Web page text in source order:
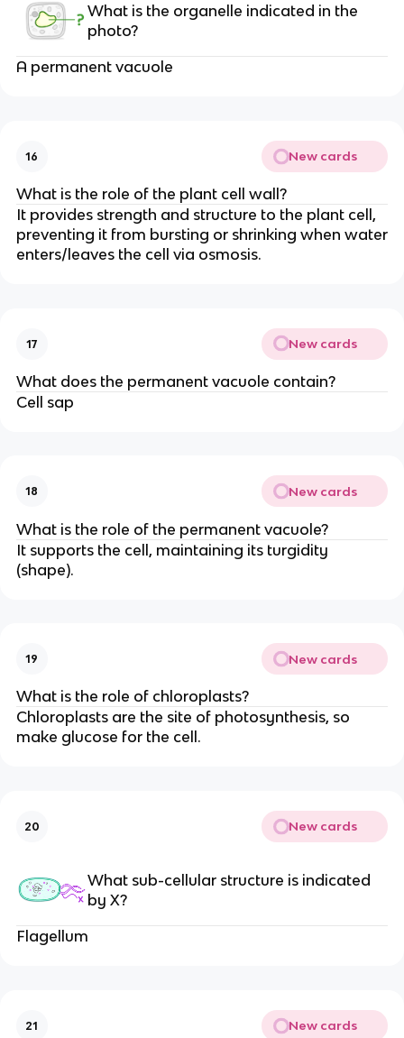
What is the organelle indicated in the
photo?
A permanent vacuole
16 New cards
What is the role of the plant cell wall?
It provides strength and structure to the plant cell,
preventing it from bursting or shrinking when water
enters/leaves the cell via osmosis.
17 New cards
What does the permanent vacuole contain?
Cell sap
18 New cards
What is the role of the permanent vacuole?
It supports the cell, maintaining its turgidity
(shape).
19 New cards
What is the role of chloroplasts?
Chloroplasts are the site of photosynthesis, so
make glucose for the cell.
20 New cards
What sub-cellular structure is indicated
by X?
Flagellum
21 New cards